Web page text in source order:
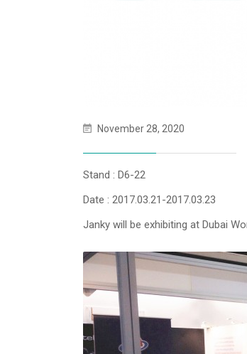
November 28, 2020
Stand : D6-22
Date : 2017.03.21-2017.03.23
Janky will be exhibiting at Dubai